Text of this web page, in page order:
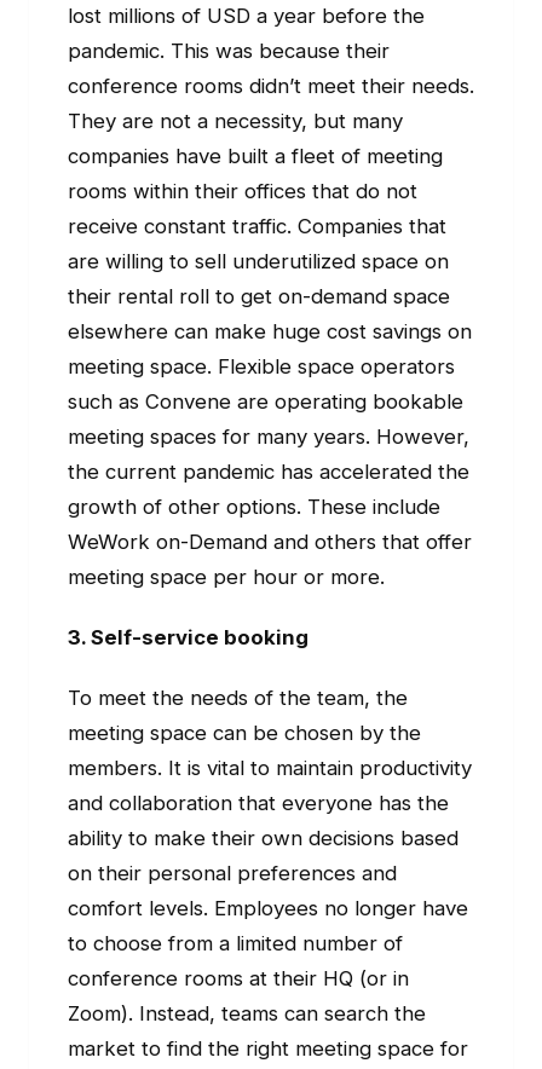
lost millions of USD a year before the
pandemic. This was because their
conference rooms didn’t meet their needs.
They are not a necessity, but many
companies have built a fleet of meeting
rooms within their offices that do not
receive constant traffic. Companies that
are willing to sell underutilized space on
their rental roll to get on-demand space
elsewhere can make huge cost savings on
meeting space. Flexible space operators
such as Convene are operating bookable
meeting spaces for many years. However,
the current pandemic has accelerated the
growth of other options. These include
WeWork on-Demand and others that offer
meeting space per hour or more.
3. Self-service booking
To meet the needs of the team, the
meeting space can be chosen by the
members. It is vital to maintain productivity
and collaboration that everyone has the
ability to make their own decisions based
on their personal preferences and
comfort levels. Employees no longer have
to choose from a limited number of
conference rooms at their HQ (or in
Zoom). Instead, teams can search the
market to find the right meeting space for